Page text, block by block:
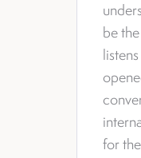
be
for